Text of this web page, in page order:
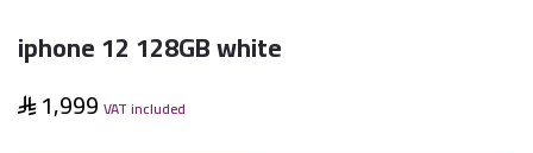
iphone 12 128GB white
1,999 VAT included